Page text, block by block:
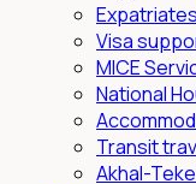
Visa
MICE
National
Transit
Akhal-